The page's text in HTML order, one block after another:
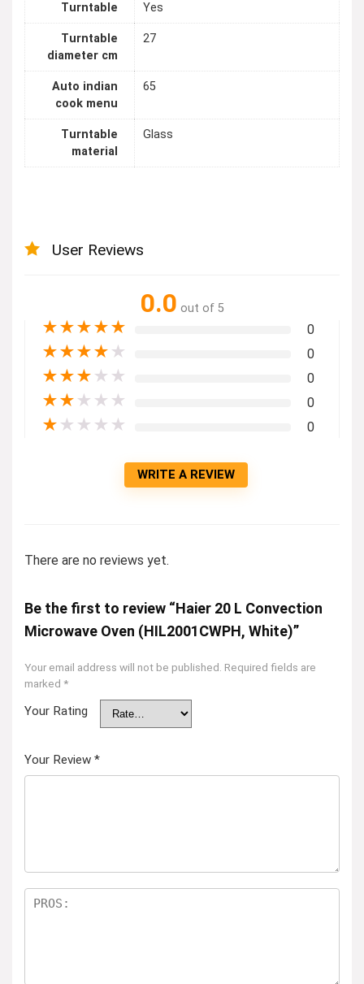
Turntable Yes
Turntable
diameter cm
27
Auto indian
cook menu
65
Turntable
material
Glass
User Reviews
0.0 out of 5
★★★★★ 0
★★★★ ★ 0
★★★ ★ ★ 0
★★ ★ ★ ★ 0
★ ★ ★ ★ ★ 0
WRITE A REVIEW
There are no reviews yet.
Be the first to review “Haier 20 L Convection
Microwave Oven (HIL2001CWPH, White)”
Your email address will not be published. Required fields are
marked *
Your Rating
Your Review *